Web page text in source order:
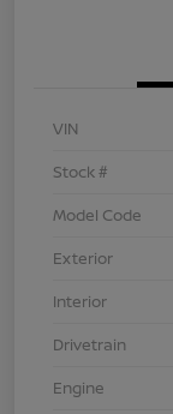
VIN
Stock #
Model Code
Exterior
Interior
Drivetrain
Engine